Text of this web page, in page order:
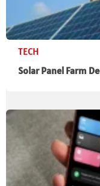
TECH
Solar Panel Farm